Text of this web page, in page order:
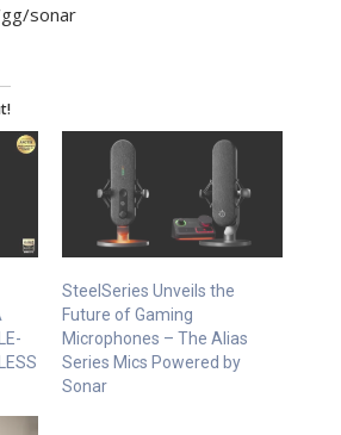
sonar
SteelSeries Unveils the
Future of Gaming
Microphones – The Alias
Series Mics Powered by
Sonar